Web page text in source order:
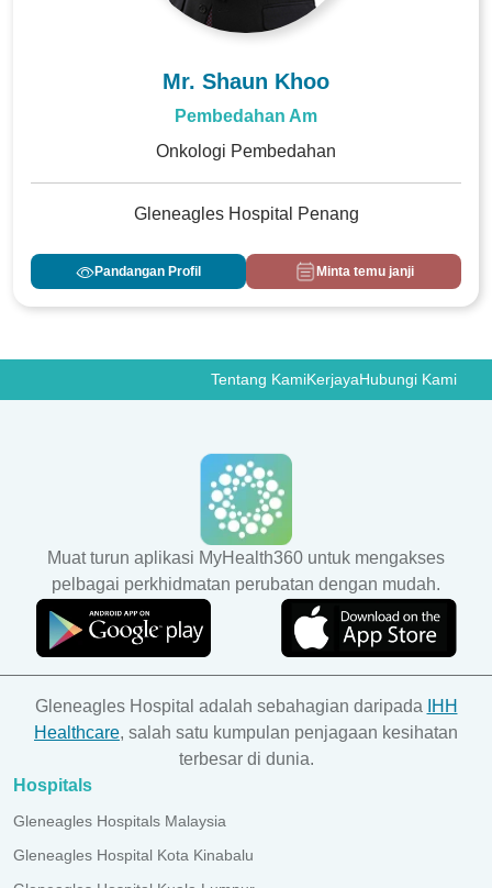
Mr. Shaun Khoo
Pembedahan Am
Onkologi Pembedahan
Gleneagles Hospital Penang
Pandangan Profil Minta temu janji
Tentang KamiKerjayaHubungi Kami
Muat turun aplikasi MyHealth360 untuk mengakses
pelbagai perkhidmatan perubatan dengan mudah.
Gleneagles Hospital adalah sebahagian daripada IHH
Healthcare, salah satu kumpulan penjagaan kesihatan
terbesar di dunia.
Hospitals
Gleneagles Hospitals Malaysia
Gleneagles Hospital Kota Kinabalu